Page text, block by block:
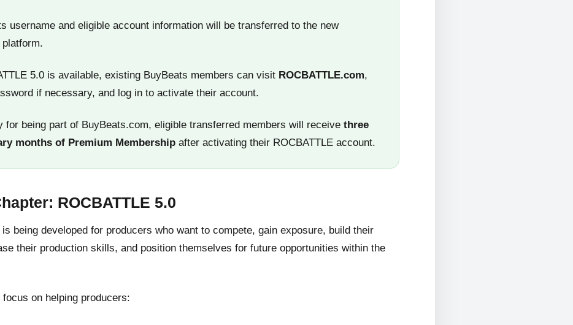
username and eligible account information will be transferred to the new
platform.
5.0 is available, existing BuyBeats members can visit ROCBATTLE.com,
if necessary, and log in to activate their account.
for being part of BuyBeats.com, eligible transferred members will receive three
months of Premium Membership after activating their ROCBATTLE account.
ROCBATTLE 5.0
is being developed for producers who want to compete, gain exposure, build their
their production skills, and position themselves for future opportunities within the
focus on helping producers: